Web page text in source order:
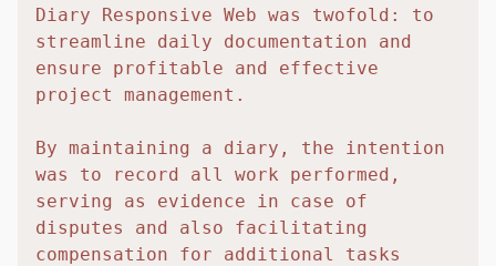
Diary Responsive Web was twofold: to
streamline daily documentation and
ensure profitable and effective
project management.
By maintaining a diary, the intention
was to record all work performed,
serving as evidence in case of
disputes and also facilitating
compensation for additional tasks